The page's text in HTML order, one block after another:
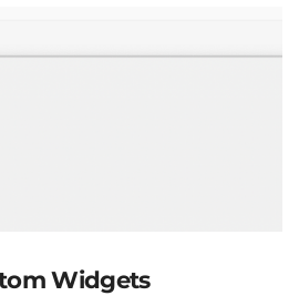
Widgets